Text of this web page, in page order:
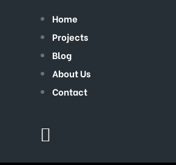
Home
Projects
Blog
About Us
Contact